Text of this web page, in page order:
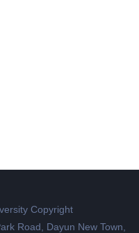
Copyright
Road, Dayun New Town,